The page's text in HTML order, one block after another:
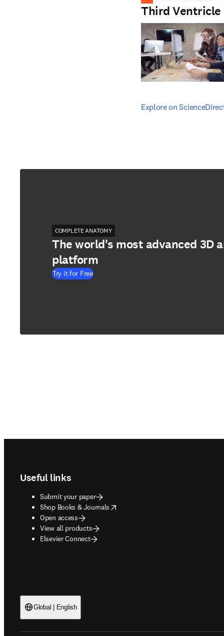
Third Ventricle
Explore on
opens in new tab/
COMPLETE ANATOMY
The world's most advanced 3D
platform
Try it for Free
Useful links
Submit your paper
Shop Books & Journals
opens in new tab/window
Open access
View all products
Elsevier Connect
Global | English